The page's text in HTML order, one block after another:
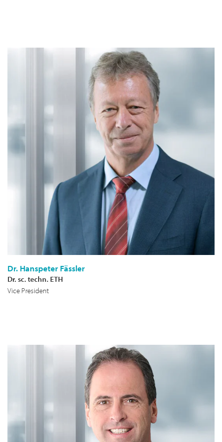
Dr. Hanspeter Fässler
Dr. sc. techn. ETH
Vice President